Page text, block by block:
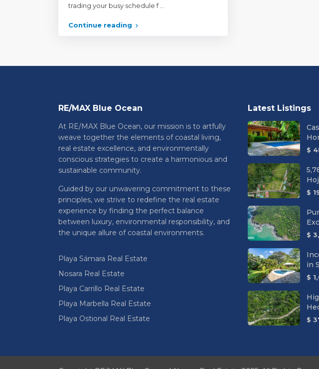
trading your busy schedule f
Continue reading
RE/MAX Blue Ocean
At RE/MAX Blue Ocean, our mission is to artfully
weave together the elements of coastal living,
real estate excellence, and environmentally
conscious strategies to create a harmonious and
sustainable community.
Guided by our unwavering commitment to these
principles, we strive to redefine the real estate
experience by finding the perfect balance
between luxury, environmental responsibility, and
the unique allure of coastal environments.
Playa Sámara Real Estate
Nosara Real Estate
Playa Carrillo Real Estate
Playa Marbella Real Estate
Playa Ostional Real Estate
Latest Listings
$
$
$
in
$
$